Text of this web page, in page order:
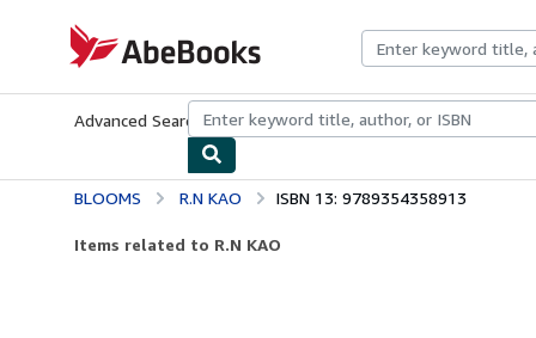
AbeBooks.com
Advanced Search Browse CollectionsRare BooksArt &
BLOOMS R.N KAO ISBN 13: 9789354358913
Items related to R.N KAO